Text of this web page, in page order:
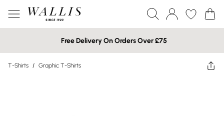
Free Delivery On Orders Over £75
T-Shirts / Graphic T-Shirts